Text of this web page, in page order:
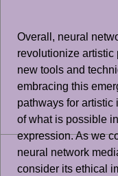
Overall, neural
revolutionize artistic
new tools and
embracing this
pathways for
of what is possible
expression. As we
neural network
consider its ethical